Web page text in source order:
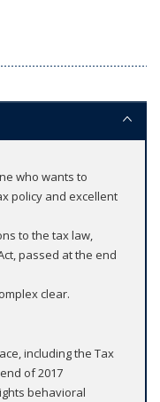
who wants to
policy and excellent
to the tax law,
passed at the end
clear.
including the Tax
of 2017
behavioral